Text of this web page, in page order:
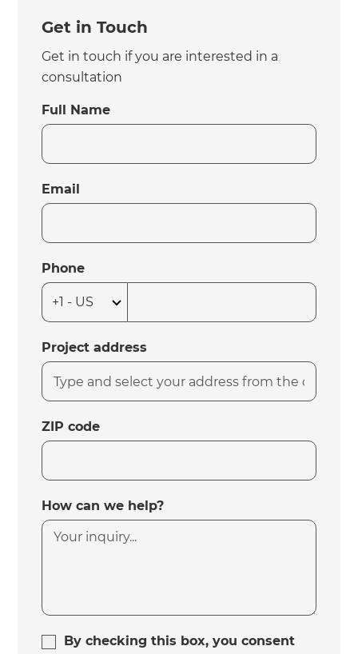
Get in Touch
Get in touch if you are interested in a
consultation
Full Name
Email
Phone
Project address
ZIP code
How can we help?
By checking this box, you consent